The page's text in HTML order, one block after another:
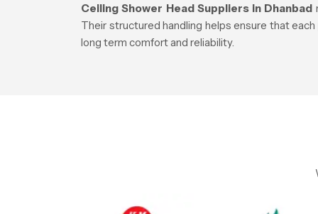
Ceiling Shower Head Suppliers in Dhanbad
Their structured handling helps ensure that
long term comfort and reliability.